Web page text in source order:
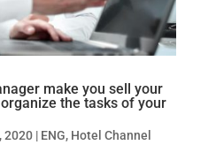
make you sell your
the tasks of your
2020| ENG, Hotel Channel